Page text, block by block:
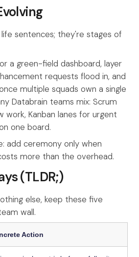
sentences; they're stages of
a green-field dashboard, layer
requests flood in, and
multiple squads own a single
Databrain teams mix: Scrum
Kanban lanes for urgent
one board.
add ceremony only when
more than the overhead.
(TLDR;)
else, keep these five
wall.
Action